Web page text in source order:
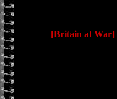
[Britain at War]